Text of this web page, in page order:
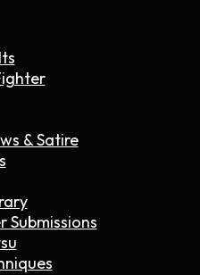
& Satire
Submissions